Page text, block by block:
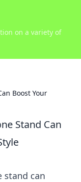
on a variety of
Boost Your
Stand Can
stand can